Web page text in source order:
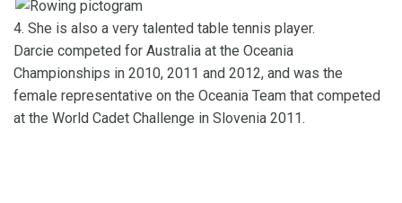
4. She is also a very talented table tennis player.
Darcie competed for Australia at the Oceania
Championships in 2010, 2011 and 2012, and was the
female representative on the Oceania Team that competed
at the World Cadet Challenge in Slovenia 2011.